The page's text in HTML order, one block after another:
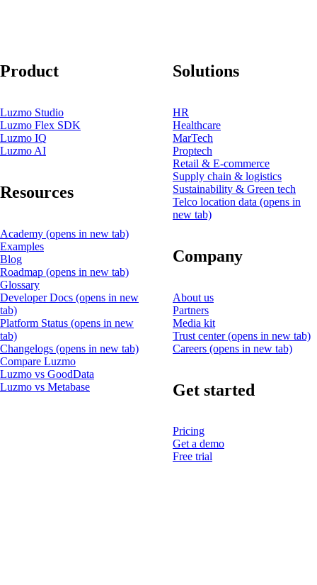
Product
Luzmo Studio
Luzmo Flex SDK
Luzmo IQ
Luzmo AI
Resources
Academy (opens in new tab)
Examples
Blog
Roadmap (opens in new tab)
Glossary
Developer Docs (opens in new
tab)
Platform Status (opens in new
tab)
Changelogs (opens in new tab)
Compare Luzmo
Luzmo vs GoodData
Luzmo vs Metabase
Solutions
HR
Healthcare
MarTech
Proptech
Retail & E-commerce
Supply chain & logistics
Sustainability & Green tech
Telco location data (opens in
new tab)
Company
About us
Partners
Media kit
Trust center(opens in new tab)
Careers (opens in new tab)
Get started
Pricing
Get a demo
Free trial